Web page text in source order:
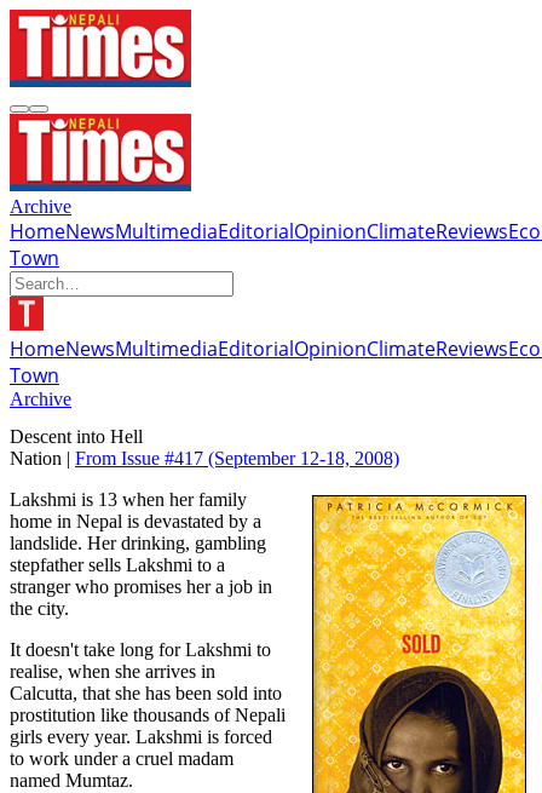
Archive
HomeNewsMultimediaEditorialOpinionClimateReviews
Town
HomeNewsMultimediaEditorialOpinionClimateReviews
Town
Archive
Descent into Hell
Nation | From Issue #417 (September 12-18, 2008)
Lakshmi is 13 when her family
home in Nepal is devastated by a
landslide. Her drinking, gambling
stepfather sells Lakshmi to a
stranger who promises her a job in
the city.
It doesn't take long for Lakshmi to
realise, when she arrives in
Calcutta, that she has been sold into
prostitution like thousands of Nepali
girls every year. Lakshmi is forced
to work under a cruel madam
named Mumtaz.